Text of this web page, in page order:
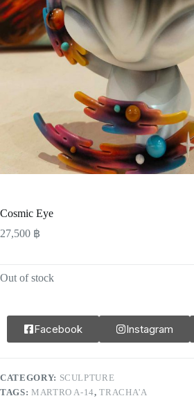
Cosmic Eye
27,500 ฿
Out of stock
Facebook Instagram
CATEGORY: SCULPTURE
TAGS: MARTRO A-14,TRACHA'A